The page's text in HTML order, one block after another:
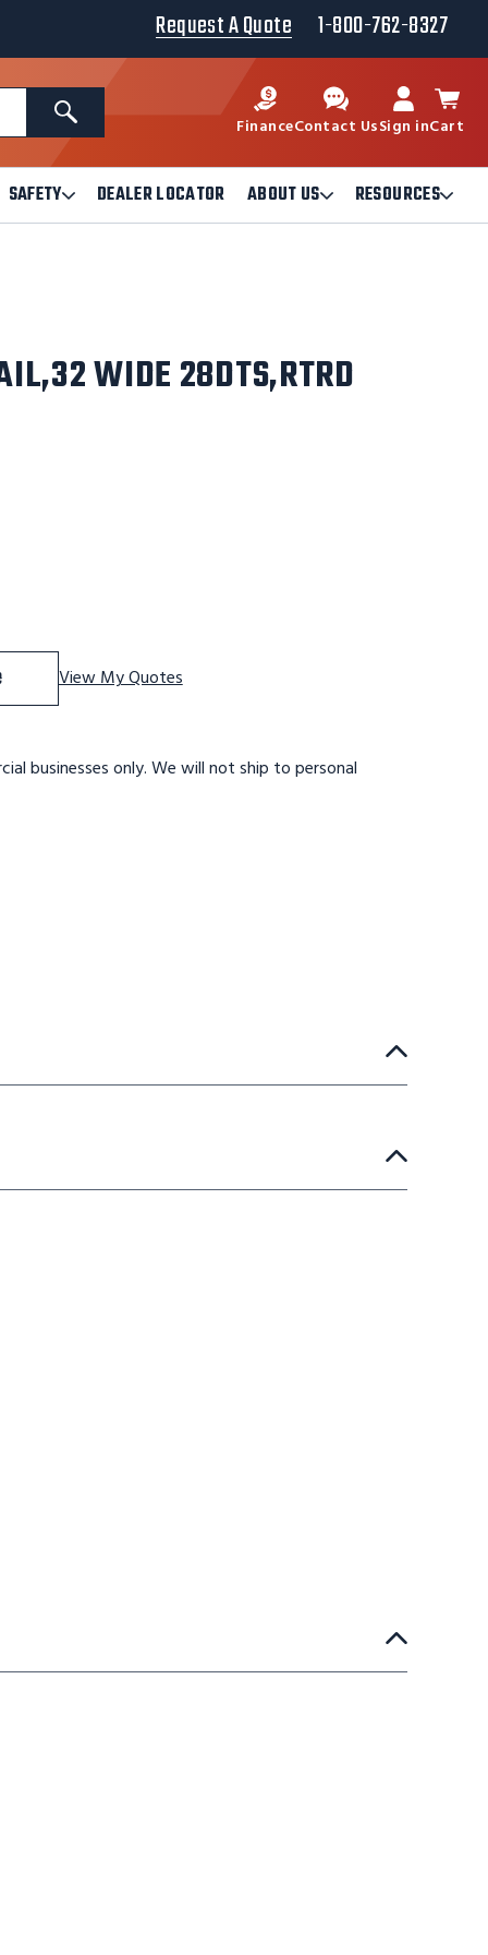
Request A Quote 1-800-762-8327
Search
FinanceContact UsSign inCart
SAFETYOpen
Safety
DEALER LOCATOR ABOUT US Open
About
RESOURCESOpen
WIDE 28DTS,RTRD
View My Quotes
businesses only. We will not ship to personal